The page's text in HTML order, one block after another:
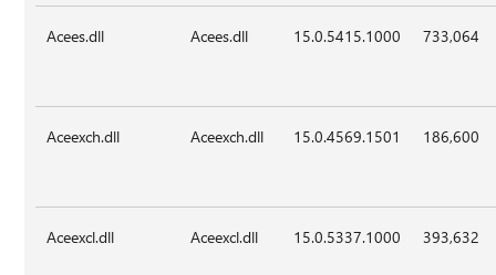
Acees.dll Acees.dll 15.0.5415.1000 733,064
Aceexch.dll Aceexch.dll 15.0.4569.1501 186,600
Aceexcl.dll Aceexcl.dll 15.0.5337.1000 393,632